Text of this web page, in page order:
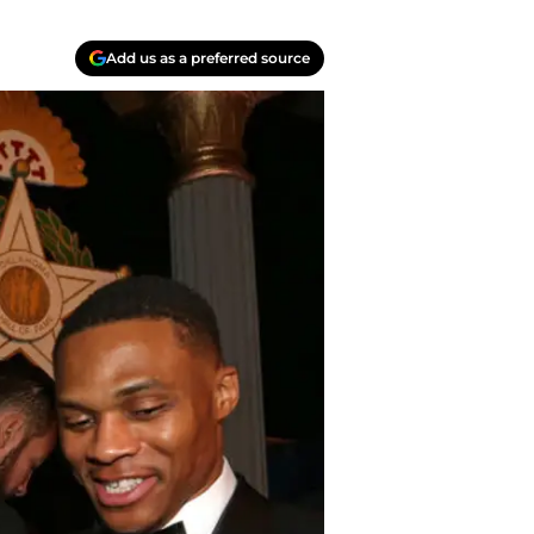
Add us as a preferred source